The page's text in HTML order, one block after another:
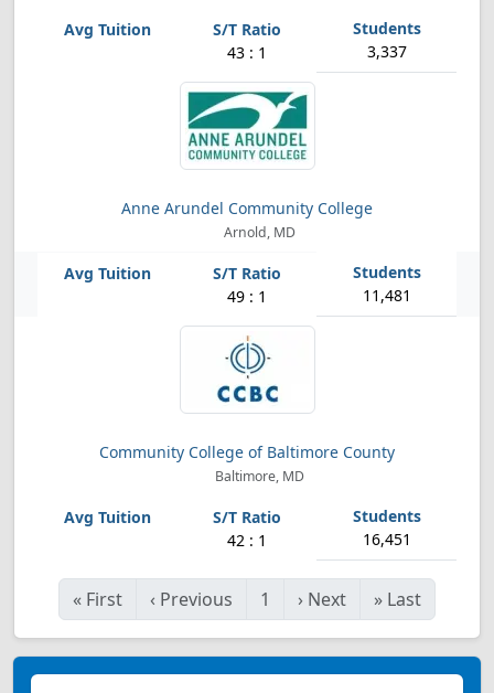
43 : 1 3,337
Anne Arundel Community College
Arnold, MD
49 : 1 11,481
Community College of Baltimore County
Baltimore, MD
42 : 1 16,451
« First ‹ Previous 1 › Next » Last